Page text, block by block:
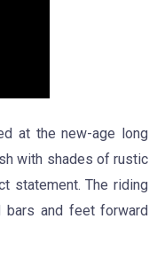
at the new-age long
with shades of rustic
statement. The riding
bars and feet forward